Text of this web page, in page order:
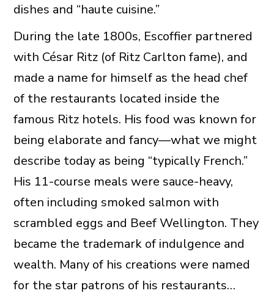
dishes and “haute cuisine.”
During the late 1800s, Escoffier partnered
with César Ritz (of Ritz Carlton fame), and
made a name for himself as the head chef
of the restaurants located inside the
famous Ritz hotels. His food was known for
being elaborate and fancy—what we might
describe today as being “typically French.”
His 11-course meals were sauce-heavy,
often including smoked salmon with
scrambled eggs and Beef Wellington. They
became the trademark of indulgence and
wealth. Many of his creations were named
for the star patrons of his restaurants…